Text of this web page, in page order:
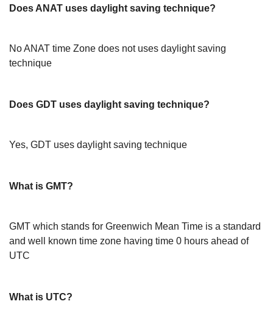
Does ANAT uses daylight saving technique?
No ANAT time Zone does not uses daylight saving
technique
Does GDT uses daylight saving technique?
Yes, GDT uses daylight saving technique
What is GMT?
GMT which stands for Greenwich Mean Time is a standard
and well known time zone having time 0 hours ahead of
UTC
What is UTC?